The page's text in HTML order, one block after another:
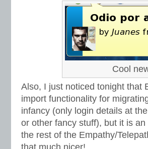
Cool
Also, I just noticed tonight that
import functionality for
infancy (only login details at
or other fancy stuff), but it is
the rest of the Empathy/
that much nicer!